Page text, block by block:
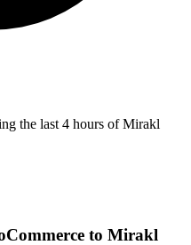
the last 4 hours of Mirakl
to Mirakl